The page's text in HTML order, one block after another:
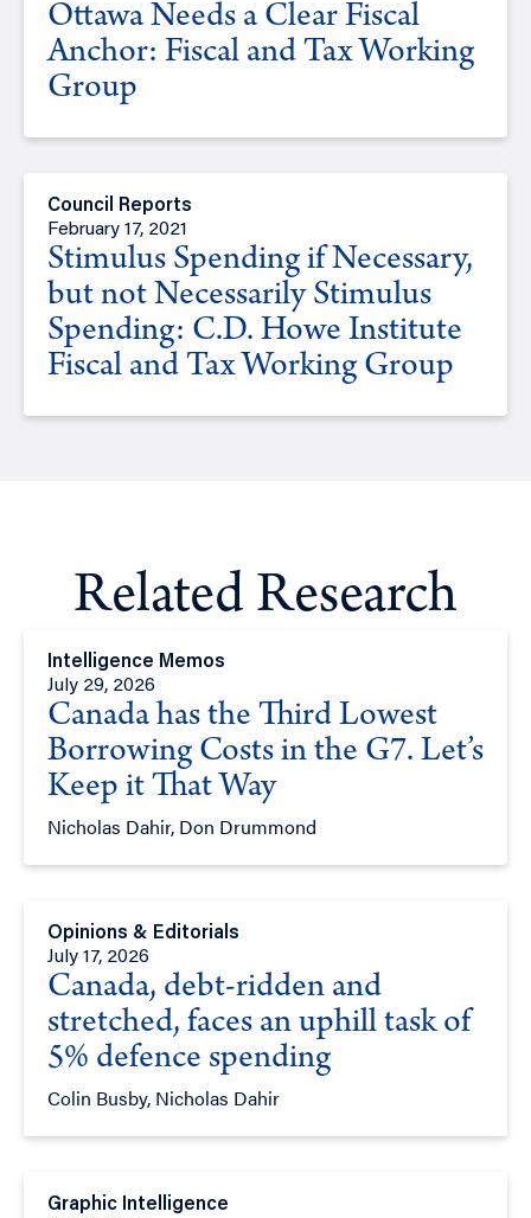
Ottawa Needs a Clear Fiscal
Anchor: Fiscal and Tax Working
Group
Council Reports
February 17, 2021
Stimulus Spending if Necessary,
but not Necessarily Stimulus
Spending: C.D. Howe Institute
Fiscal and Tax Working Group
Related Research
Intelligence Memos
July 29, 2026
Canada has the Third Lowest
Borrowing Costs in the G7. Let’s
Keep it That Way
Nicholas Dahir, Don Drummond
Opinions & Editorials
July 17, 2026
Canada, debt-ridden and
stretched, faces an uphill task of
5% defence spending
Colin Busby, Nicholas Dahir
Graphic Intelligence